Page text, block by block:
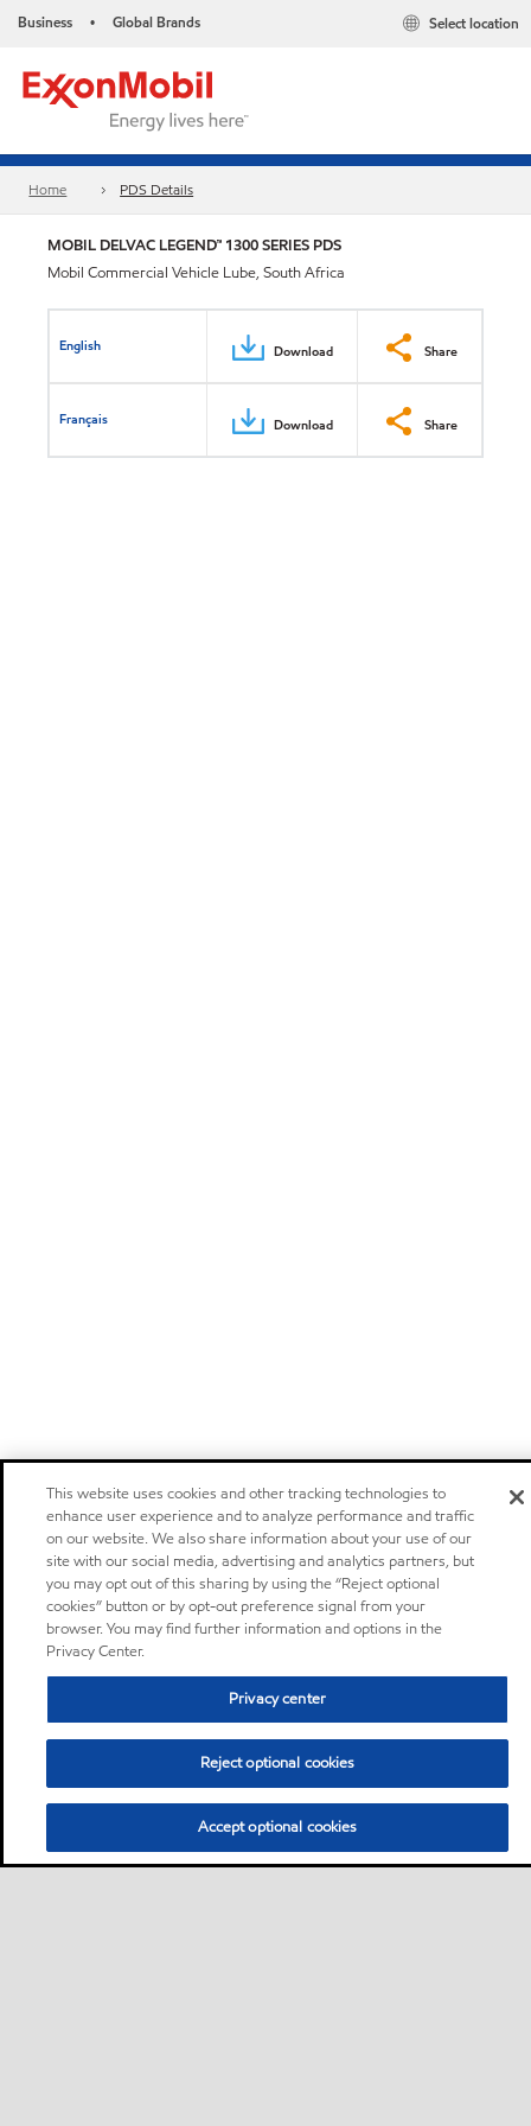
Business • Global Brands Select location
Home PDS Details
MOBIL DELVAC LEGEND™ 1300 SERIES PDS
Mobil Commercial Vehicle Lube, South Africa
English Download Share
Français Download Share
This website uses cookies and other tracking technologies to
enhance user experience and to analyze performance and traffic
on our website. We also share information about your use of our
site with our social media, advertising and analytics partners, but
you may opt out of this sharing by using the “Reject optional
cookies” button or by opt-out preference signal from your
browser. You may find further information and options in the
Privacy Center.
Privacy center
Reject optional cookies
Accept optional cookies